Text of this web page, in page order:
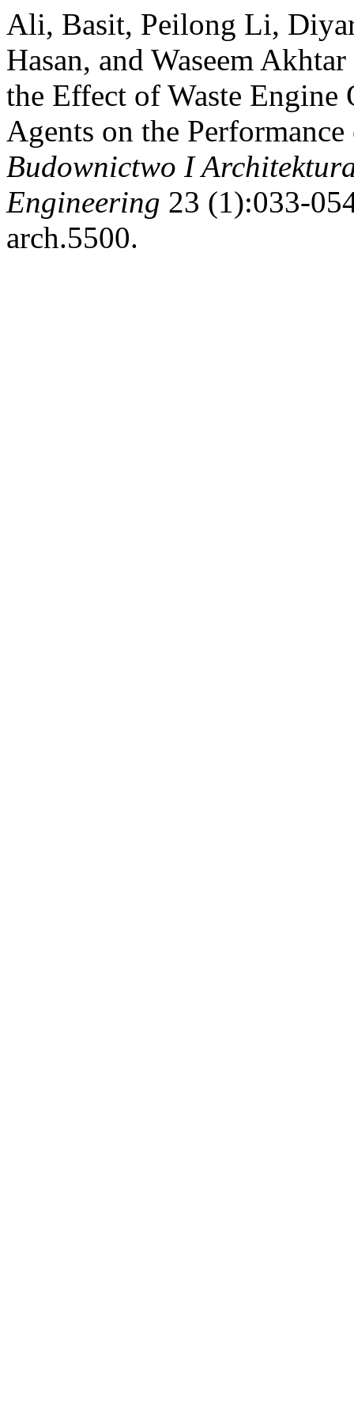
Ali, Basit, Peilong Li,
Hasan, and Waseem
the Effect of Waste
Agents on the
Budownictwo I
Engineering 23 (1):033-
arch.5500.